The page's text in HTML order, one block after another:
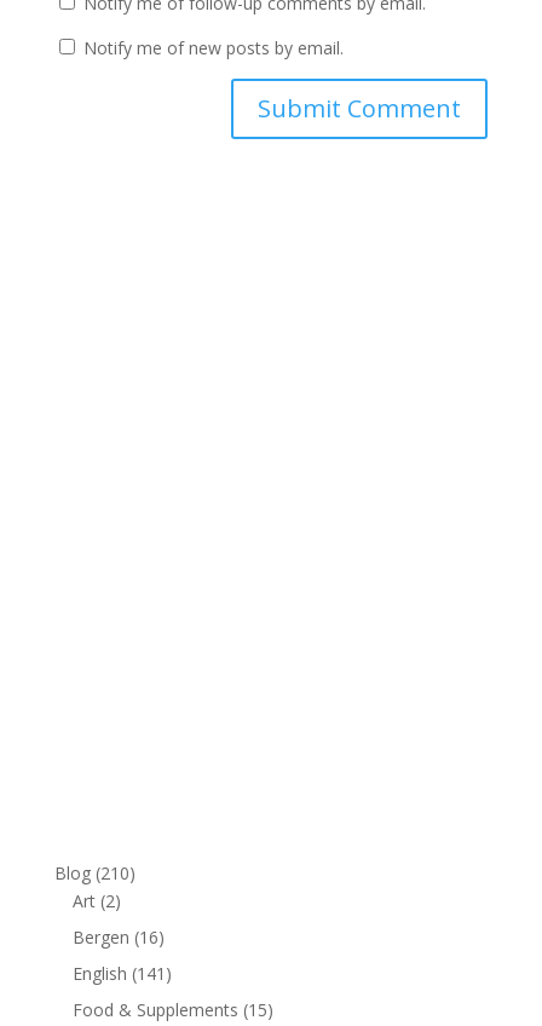
Notify me of new posts by email.
Blog(210)
Art(2)
Bergen (16)
English (141)
Food & Supplements (15)